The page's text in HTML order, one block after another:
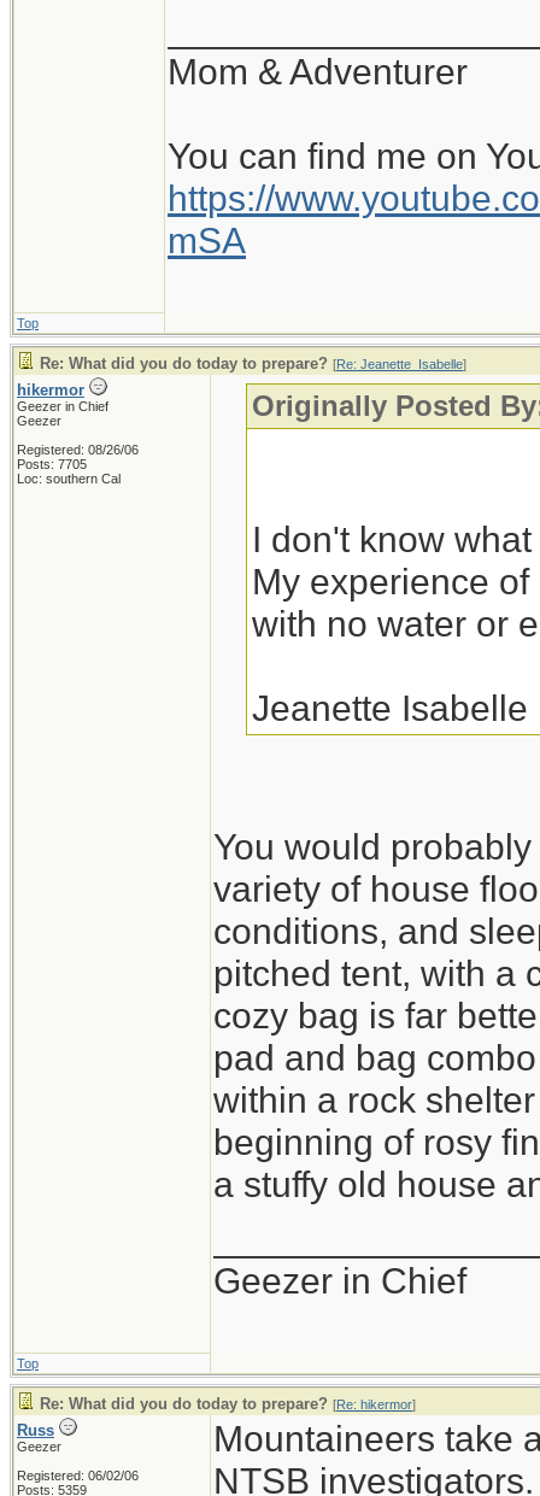
Mom & Adventurer
You can find me on
https://
mSA
Top
Re: What did you do today to prepare? [Re: Jeanette_Isabelle]
hikermor
Geezer in Chief
Geezer
Registered: 08/26/06
Posts: 7705
Loc: southern Cal
Originally Posted
I don't know
My experience
with no water or
Jeanette Isabelle
You would
variety of house
conditions, and
pitched tent, with a
cozy bag is far
pad and bag
within a rock
beginning of rosy
a stuffy old house
Geezer in Chief
Top
Re: What did you do today to prepare? [Re: hikermor]
Russ
Geezer
Registered: 06/02/06
Posts: 5359
Mountaineers take
NTSB